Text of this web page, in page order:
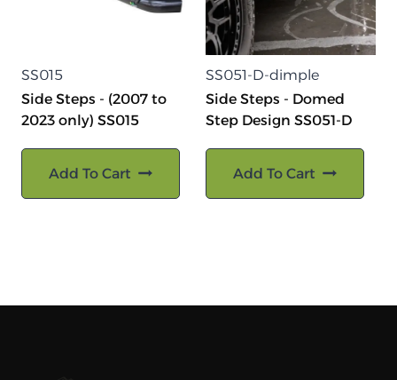
SS015
Side Steps - (2007 to
2023 only) SS015
Add To Cart
SS051-D-dimple
Side Steps - Domed
Step Design SS051-D
Add To Cart